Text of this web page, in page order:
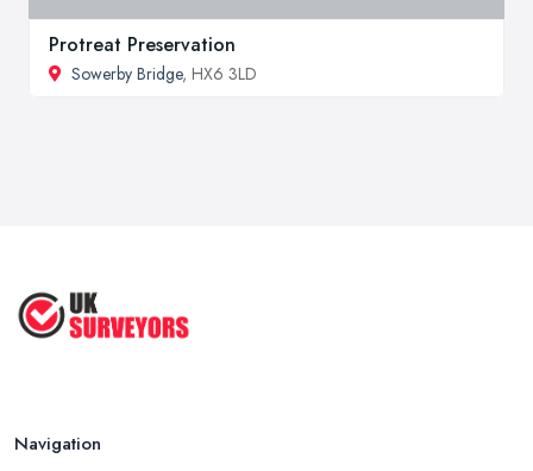
Protreat Preservation
Sowerby Bridge, HX6 3LD
Navigation